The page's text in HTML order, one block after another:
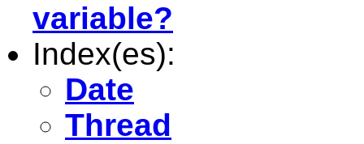
variable?
Index(es):
Date
Thread